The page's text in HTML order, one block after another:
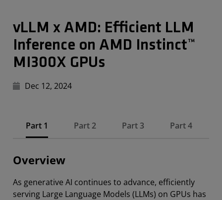
vLLM x AMD: Efficient LLM
Inference on AMD Instinct™
MI300X GPUs
Dec 12, 2024
Part 1 Part 2 Part 3 Part 4
Overview
As generative AI continues to advance, efficiently
serving Large Language Models (LLMs) on GPUs has